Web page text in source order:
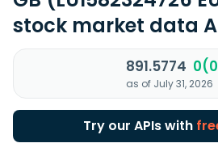
stock market data
891.5774
as of July 31, 2026
Try our APIs with